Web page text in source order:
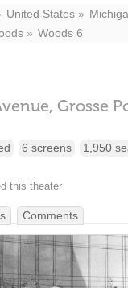
United States
Woods 6
Grosse
6 screens 1,950
this theater
Comments